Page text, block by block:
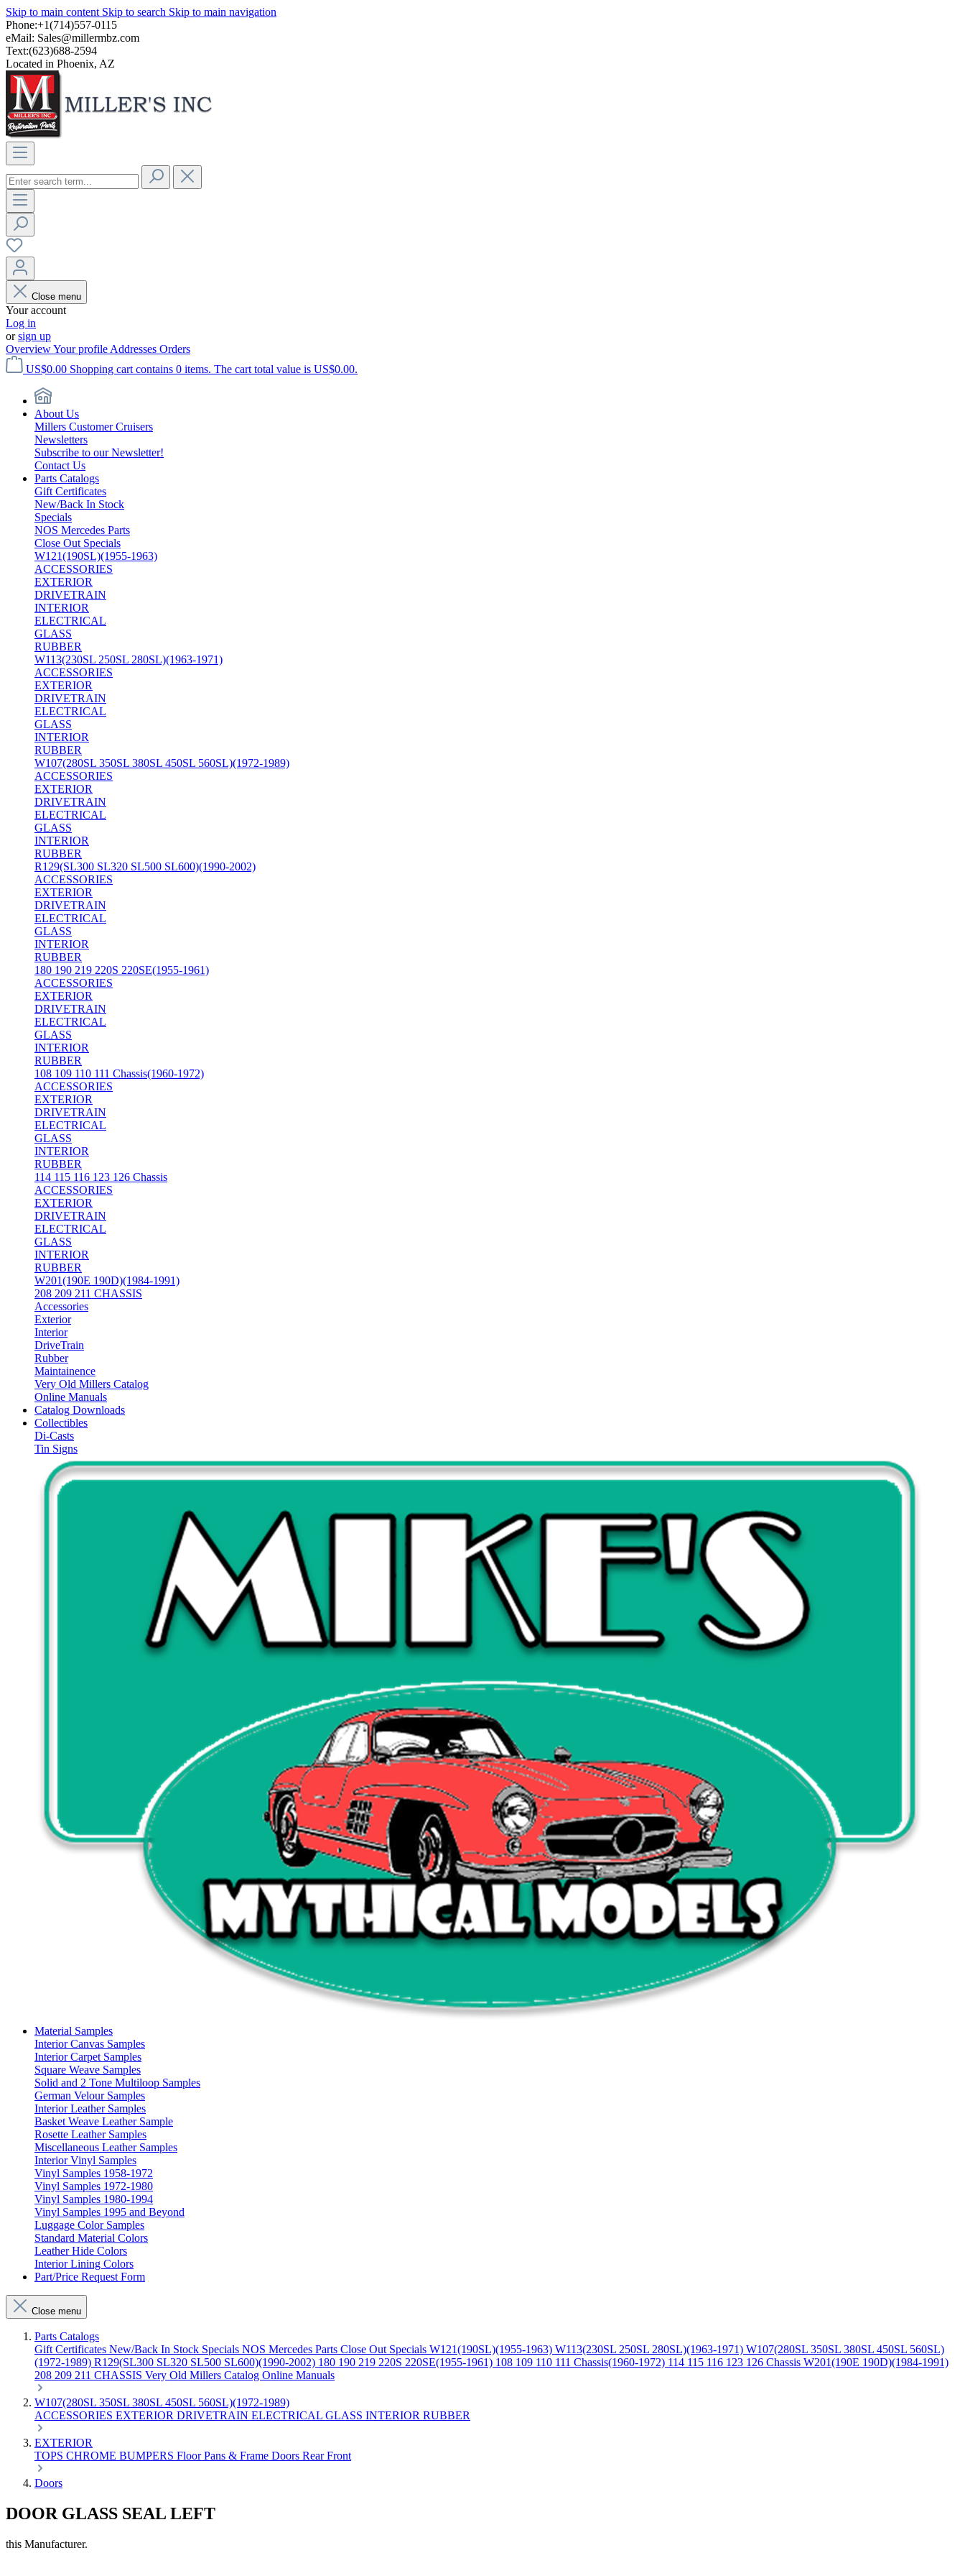
Skip to main content Skip to search Skip to main navigation
Phone:+1(714)557-0115
eMail: Sales@millermbz.com
Text:(623)688-2594
Located in Phoenix, AZ
Close menu
Your account
Log in
orsign up
OverviewYour profile Addresses Orders
US$0.00 Shopping cart contains 0 items. The cart total value is US$0.00.
About Us
Millers Customer Cruisers
Newsletters
Subscribe to our Newsletter!
Contact Us
Parts Catalogs
Gift Certificates
New/Back In Stock
Specials
NOS Mercedes Parts
Close Out Specials
W121(190SL)(1955-1963)
ACCESSORIES
EXTERIOR
DRIVETRAIN
INTERIOR
ELECTRICAL
GLASS
RUBBER
W113(230SL 250SL 280SL)(1963-1971)
ACCESSORIES
EXTERIOR
DRIVETRAIN
ELECTRICAL
GLASS
INTERIOR
RUBBER
W107(280SL 350SL 380SL 450SL 560SL)(1972-1989)
ACCESSORIES
EXTERIOR
DRIVETRAIN
ELECTRICAL
GLASS
INTERIOR
RUBBER
R129(SL300 SL320 SL500 SL600)(1990-2002)
ACCESSORIES
EXTERIOR
DRIVETRAIN
ELECTRICAL
GLASS
INTERIOR
RUBBER
180 190 219 220S 220SE(1955-1961)
ACCESSORIES
EXTERIOR
DRIVETRAIN
ELECTRICAL
GLASS
INTERIOR
RUBBER
108 109 110 111 Chassis(1960-1972)
ACCESSORIES
EXTERIOR
DRIVETRAIN
ELECTRICAL
GLASS
INTERIOR
RUBBER
114 115 116 123 126 Chassis
ACCESSORIES
EXTERIOR
DRIVETRAIN
ELECTRICAL
GLASS
INTERIOR
RUBBER
W201(190E 190D)(1984-1991)
208 209 211 CHASSIS
Accessories
Exterior
Interior
DriveTrain
Rubber
Maintainence
Very Old Millers Catalog
Online Manuals
Catalog Downloads
Collectibles
Di-Casts
Tin Signs
Material Samples
Interior Canvas Samples
Interior Carpet Samples
Square Weave Samples
Solid and 2 Tone Multiloop Samples
German Velour Samples
Interior Leather Samples
Basket Weave Leather Sample
Rosette Leather Samples
Miscellaneous Leather Samples
Interior Vinyl Samples
Vinyl Samples 1958-1972
Vinyl Samples 1972-1980
Vinyl Samples 1980-1994
Vinyl Samples 1995 and Beyond
Luggage Color Samples
Standard Material Colors
Leather Hide Colors
Interior Lining Colors
Part/Price Request Form
Close menu
Parts Catalogs
Gift Certificates New/Back In Stock Specials NOS Mercedes Parts Close Out Specials W121(190SL)(1955-1963) W113(230SL 250SL 280SL)(1963-1971) W107(280SL 350SL 380SL 450SL 560SL)
(1972-1989) R129(SL300 SL320 SL500 SL600)(1990-2002) 180 190 219 220S 220SE(1955-1961) 108 109 110 111 Chassis(1960-1972) 114 115 116 123 126 Chassis W201(190E 190D)(1984-1991)
208 209 211 CHASSIS Very Old Millers Catalog Online Manuals
W107(280SL 350SL 380SL 450SL 560SL)(1972-1989)
ACCESSORIES EXTERIOR DRIVETRAIN ELECTRICAL GLASS INTERIOR RUBBER
EXTERIOR
TOPS CHROME BUMPERS Floor Pans & Frame Doors RearFront
Doors
DOOR GLASS SEAL LEFT
this Manufacturer.